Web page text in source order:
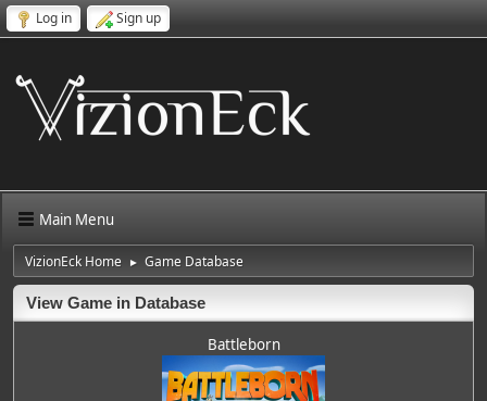
Log in Sign up
Main Menu
VizionEck Home ► Game Database
View Game in Database
Battleborn